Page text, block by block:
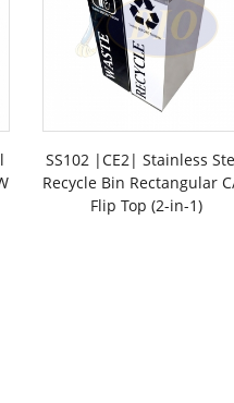
SS102 |CE2| Stainless
Recycle Bin Rectangular
Flip Top (2-in-1)